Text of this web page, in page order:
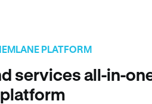
PLATFORM
services all-in-
platform